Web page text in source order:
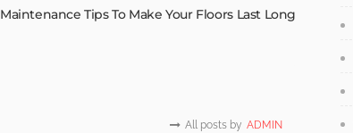
Maintenance Tips To Make Your Floors Last Long
All posts by ADMIN